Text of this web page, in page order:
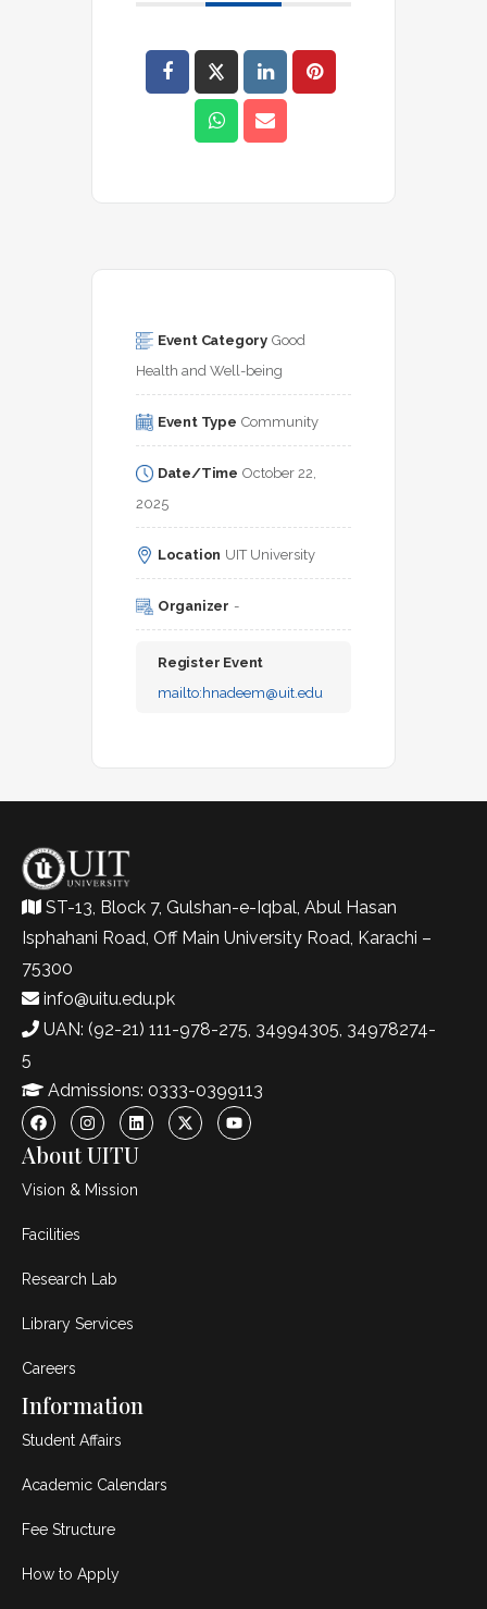
Event Category Good
Health and Well-being
Event Type Community
Date/Time October 22,
2025
Location UIT University
Organizer -
Register Event
mailto: hnadeem@uit.edu
ST-13, Block 7, Gulshan-e-Iqbal, Abul Hasan
Isphahani Road, Off Main University Road, Karachi –
75300
info@uitu.edu.pk
UAN: (92-21) 111-978-275, 34994305, 34978274-
5
Admissions: 0333-0399113
About UITU
Vision & Mission
Facilities
Research Lab
Library Services
Careers
Information
Student Affairs
Academic Calendars
Fee Structure
How to Apply